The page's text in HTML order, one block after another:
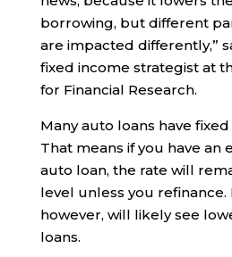
borrowing, but different
are impacted differently,”
fixed income strategist at
for Financial Research.
Many auto loans have
That means if you have an
auto loan, the rate will
level unless you refinance.
however, will likely see
loans.